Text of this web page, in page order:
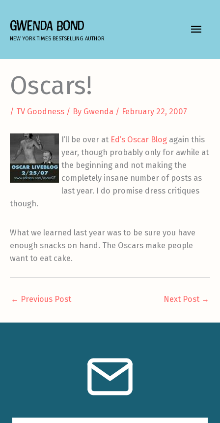
content
GWENDA BOND
NEW YORK TIMES BESTSELLING AUTHOR
MAIN
Oscars!
/ TV Goodness / By Gwenda / February 22, 2007
I’ll be over at Ed’s Oscar Blog again this
year, though probably only for awhile at
the beginning and not making the
completely insane number of posts as
last year. I do promise dress critiques
though.
What we learned last year was to be sure you have
enough snacks on hand. The Oscars make people
want to eat cake.
← Previous Post Next Post →